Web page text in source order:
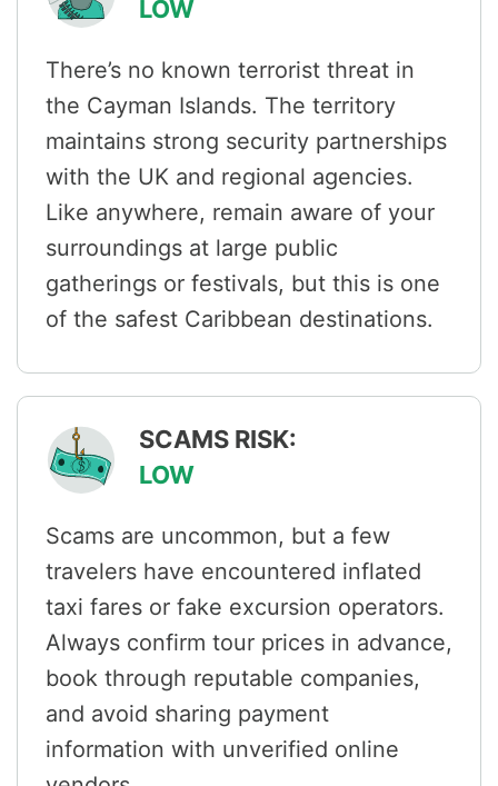
LOW
There’s no known terrorist threat in
the Cayman Islands. The territory
maintains strong security partnerships
with the UK and regional agencies.
Like anywhere, remain aware of your
surroundings at large public
gatherings or festivals, but this is one
of the safest Caribbean destinations.
SCAMS RISK:
LOW
Scams are uncommon, but a few
travelers have encountered inflated
taxi fares or fake excursion operators.
Always confirm tour prices in advance,
book through reputable companies,
and avoid sharing payment
information with unverified online